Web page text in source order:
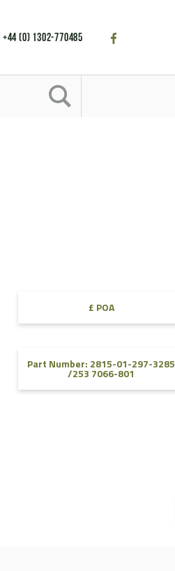
+44 (0) 1302-770485
£ POA
Part Number: 2815-01-297-3285
/253 7066-801